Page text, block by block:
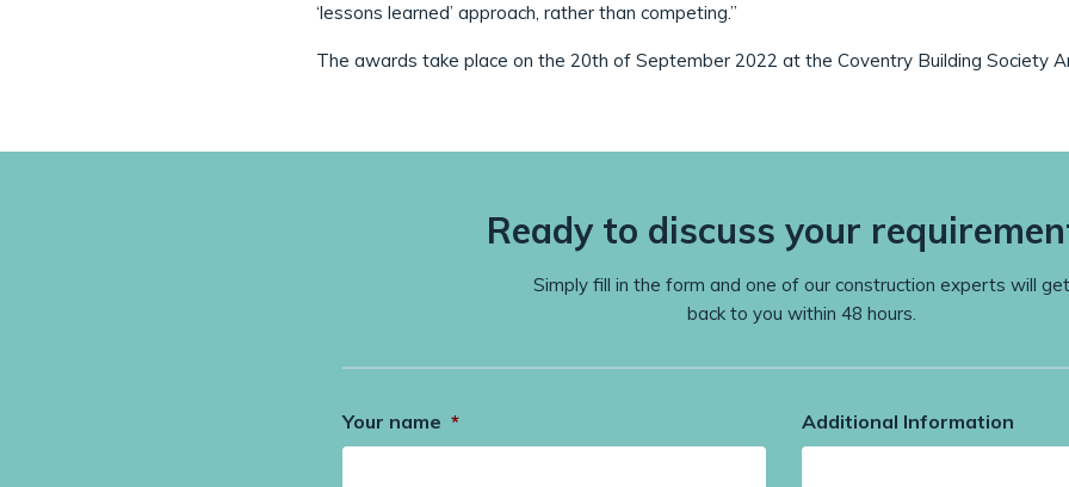
‘lessons learned’ approach, rather than competing.”
The awards take place on the 20th of September 2022 at the Coventry Building Society
Ready to discuss your
Simply fill in the form and one of our construction experts will get
back to you within 48 hours.
Your name * Additional Information